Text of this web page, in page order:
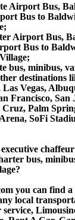
Airport Bus,
Bus to
Airport Bus,
Bus to
bus, minibus,
destinations
Vegas,
Francisco, San
Palm
SoFi
bus,
you can find
local